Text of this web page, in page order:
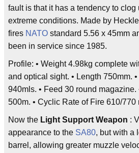
fault is that it has a tendency to clog
extreme conditions. Made by
fires NATO standard 5.56 x 45mm
been in service since 1985.
Profile: • Weight 4.98kg complete
and optical sight. • Length 750mm.
940mls. • Feed 30 round magazine.
500m. • Cyclic Rate of Fire 610/770
Now the Light Support Weapon :
appearance to the SA80, but with a
barrel, allowing greater muzzle